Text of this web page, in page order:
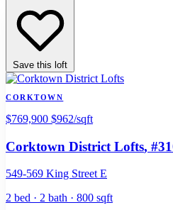
Save this loft
CORKTOWN
$769,900 $962/sqft
Corktown District Lofts,
549-569 King Street E
2 bed · 2 bath · 800 sqft